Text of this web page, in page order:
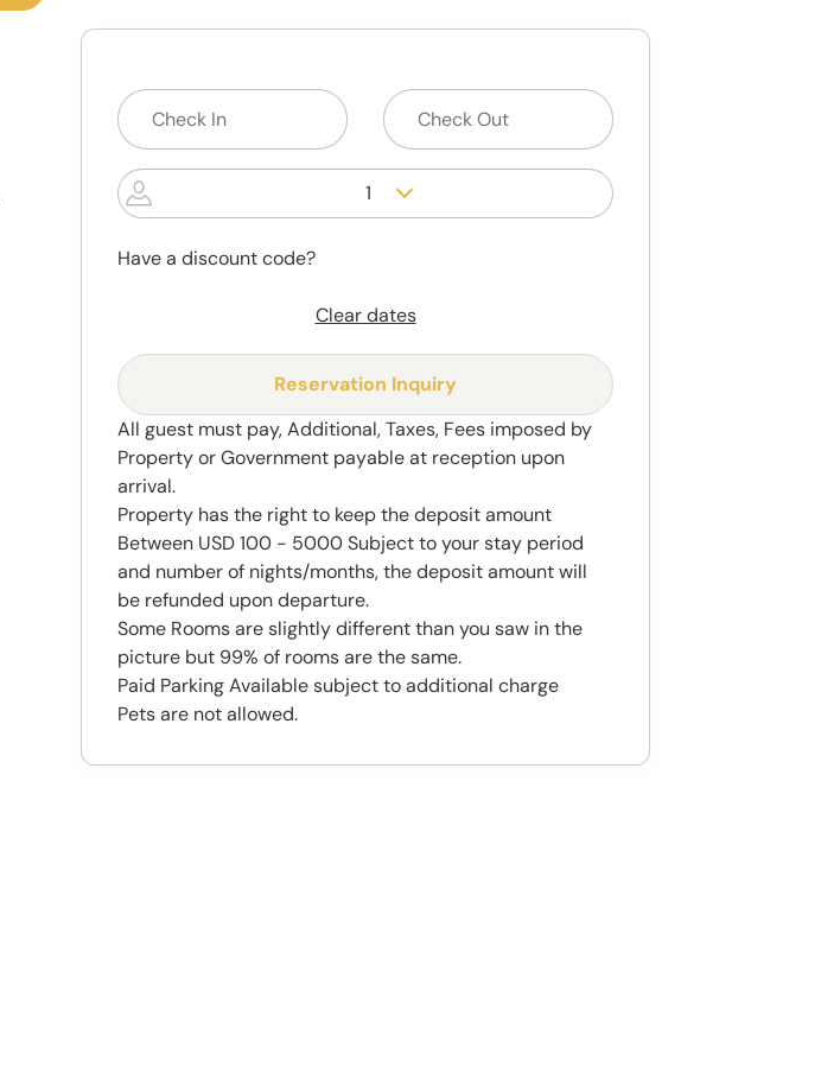
1
Have a discount code?
Clear dates
Reservation Inquiry
All guest must pay, Additional, Taxes, Fees imposed by
Property or Government payable at reception upon
arrival.
Property has the right to keep the deposit amount
Between USD 100 - 5000 Subject to your stay period
and number of nights/months, the deposit amount will
be refunded upon departure.
Some Rooms are slightly different than you saw in the
picture but 99% of rooms are the same.
Paid Parking Available subject to additional charge
Pets are not allowed.